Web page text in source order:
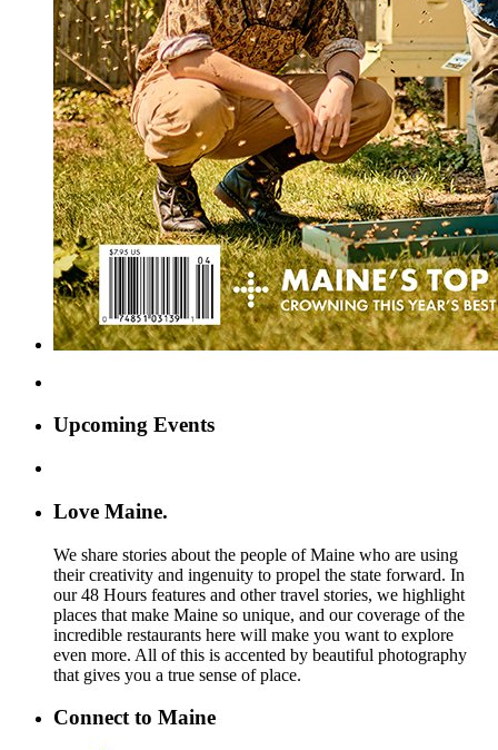
Upcoming Events
Love Maine.
We share stories about the people of Maine who are using
their creativity and ingenuity to propel the state forward. In
our 48 Hours features and other travel stories, we highlight
places that make Maine so unique, and our coverage of the
incredible restaurants here will make you want to explore
even more. All of this is accented by beautiful photography
that gives you a true sense of place.
Connect to Maine